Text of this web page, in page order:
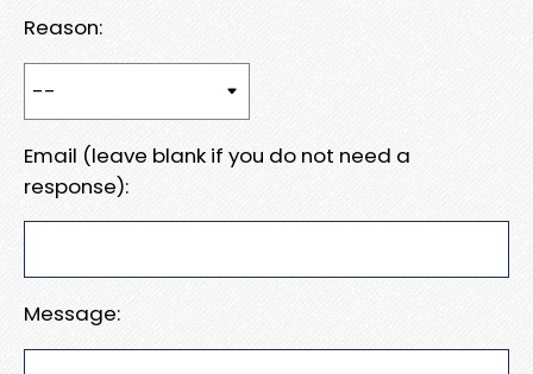
Reason:
Email (leave blank if you do not need a
response):
Message: